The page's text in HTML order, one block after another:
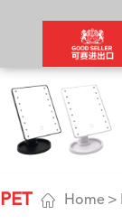
PET  Home